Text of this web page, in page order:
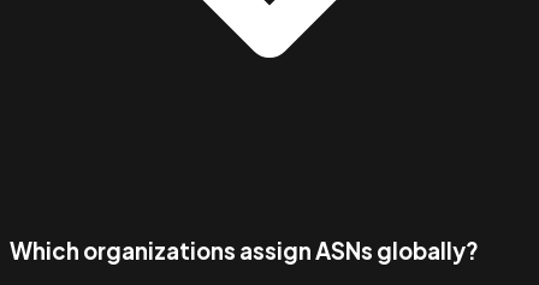
Which organizations assign ASNs globally?